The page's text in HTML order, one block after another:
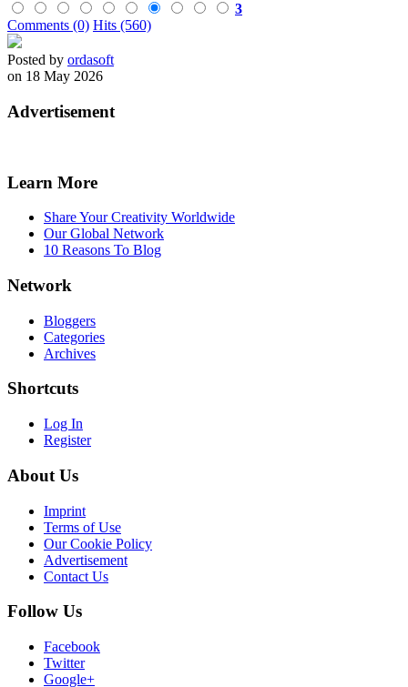
3
Comments (0) Hits (560)
Posted by ordasoft
on 18 May 2026
Advertisement
Learn More
Share Your Creativity Worldwide
Our Global Network
10 Reasons To Blog
Network
Bloggers
Categories
Archives
Shortcuts
Log In
Register
About Us
Imprint
Terms of Use
Our Cookie Policy
Advertisement
Contact Us
Follow Us
Facebook
Twitter
Google+